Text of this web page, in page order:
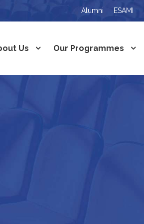
Alumni ESAMI
Us Our Programmes